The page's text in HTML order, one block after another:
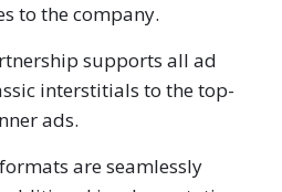
to the company.
supports all ad
interstitials to the top-
ads.
are seamlessly